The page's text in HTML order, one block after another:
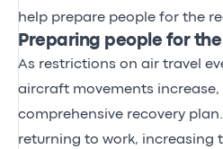
help prepare people for the
Preparing people for
As restrictions on air travel
aircraft movements increase,
comprehensive recovery
returning to work, increasing